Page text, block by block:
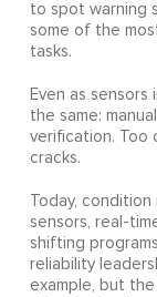
to spot warning
some of the
tasks.
Even as
the same:
verification. Too
cracks.
Today,
sensors, real-
shifting
reliability
example, but